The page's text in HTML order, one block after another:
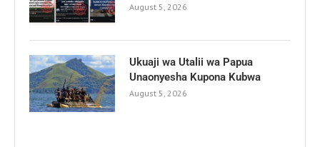
August 5, 2026
Ukuaji wa Utalii wa Papua
Unaonyesha Kupona Kubwa
August 5, 2026